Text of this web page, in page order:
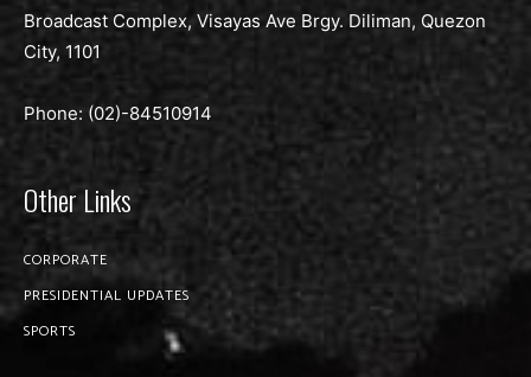
Broadcast Complex, Visayas Ave Brgy. Diliman, Quezon
City, 1101
Phone: (02)-84510914
Other Links
CORPORATE
PRESIDENTIAL UPDATES
SPORTS